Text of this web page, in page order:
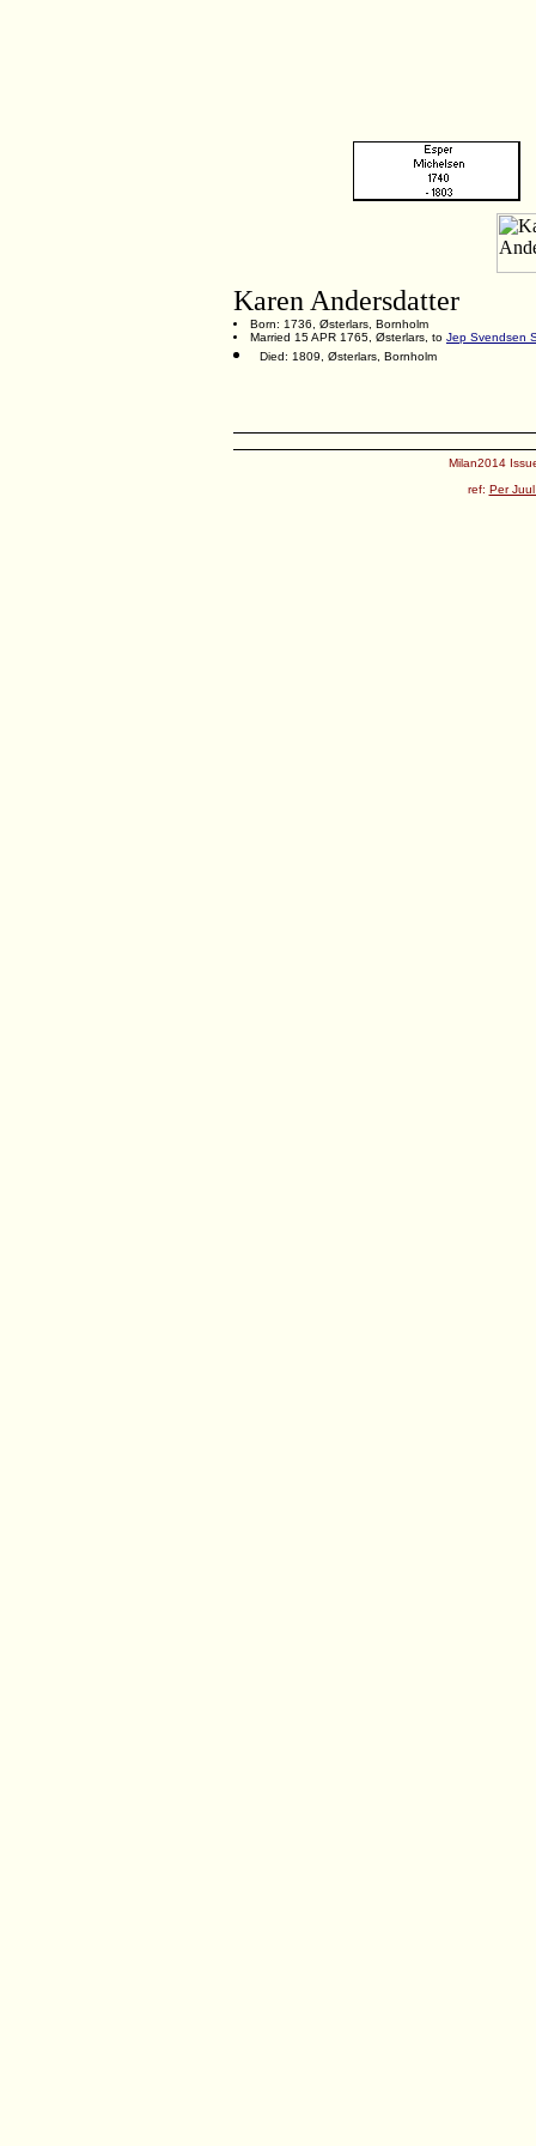
Karen Andersdatter
Born: 1736, Østerlars, Bornholm
Married 15 APR 1765, Østerlars, to Jep Svendsen
Died: 1809, Østerlars, Bornholm
Milan2014
ref: Per